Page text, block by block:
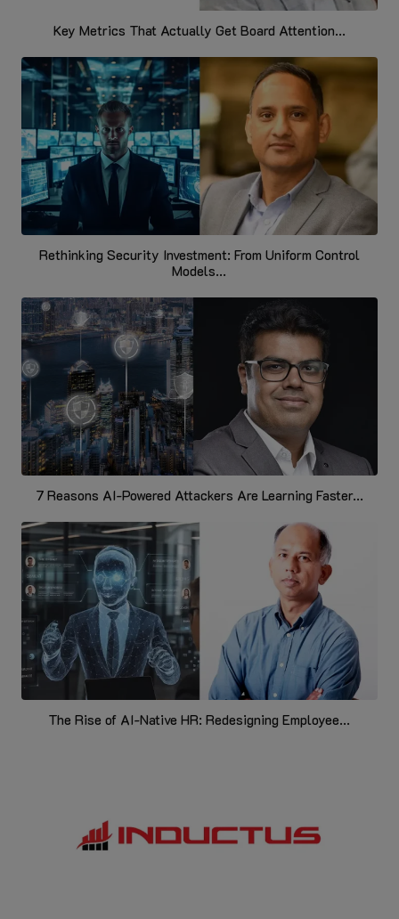
Key Metrics That Actually Get Board Attention...
Rethinking Security Investment: From Uniform Control
Models...
7 Reasons AI-Powered Attackers Are Learning Faster...
The Rise of AI-Native HR: Redesigning Employee...